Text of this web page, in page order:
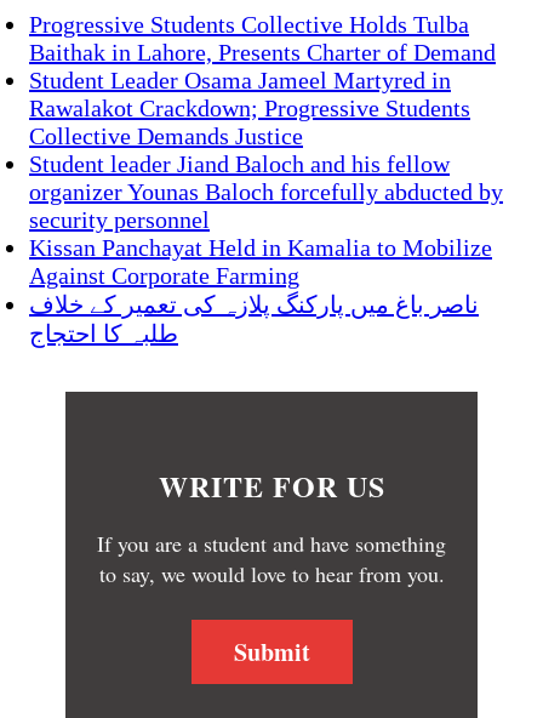
Progressive Students Collective Holds Tulba
Baithak in Lahore, Presents Charter of Demand
Student Leader Osama Jameel Martyred in
Rawalakot Crackdown; Progressive Students
Collective Demands Justice
Student leader Jiand Baloch and his fellow
organizer Younas Baloch forcefully abducted by
security personnel
Kissan Panchayat Held in Kamalia to Mobilize
Against Corporate Farming
ناصر باغ میں پارکنگ پلازہ کی تعمیر کے خلاف
طلبہ کا احتجاج
WRITE FOR US
If you are a student and have something
to say, we would love to hear from you.
Submit